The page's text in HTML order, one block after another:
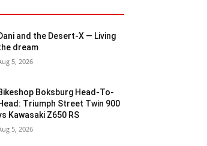
and the Desert-X — Living
dream
5, 2026
Boksburg Head-To-
Triumph Street Twin 900
Kawasaki Z650 RS
5, 2026